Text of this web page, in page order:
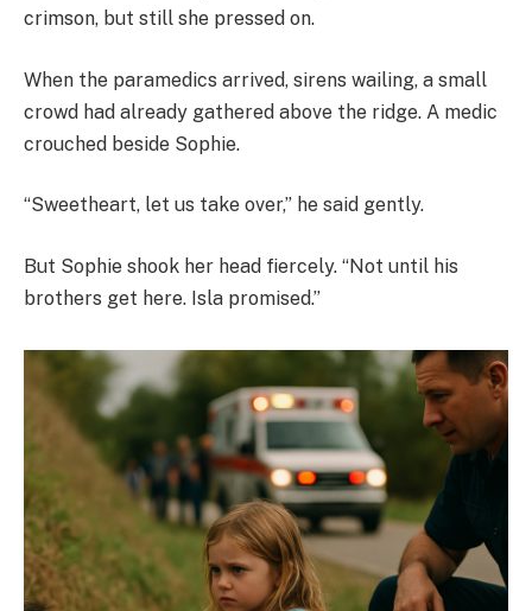
crimson, but still she pressed on.
When the paramedics arrived, sirens wailing, a small
crowd had already gathered above the ridge. A medic
crouched beside Sophie.
“Sweetheart, let us take over,” he said gently.
But Sophie shook her head fiercely. “Not until his
brothers get here. Isla promised.”